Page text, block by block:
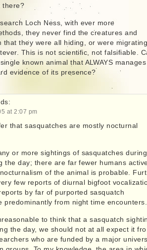
there?
Loch Ness, with ever more
they never find the creatures and
that they were all hiding, or were
This is not scientific, not falsifiable.
known animal that ALWAYS
evidence of its presence?
at 2:07 pm
that sasquatches are mostly nocturnal
or more sightings of sasquatches
the day; there are far fewer humans
of the animal is probable.
few reports of diurnal bigfoot
by far of purported sasquatch
predominantly from night time encounters.
to think that a sasquatch
the day, we should not at all expect it
who are funded by a major